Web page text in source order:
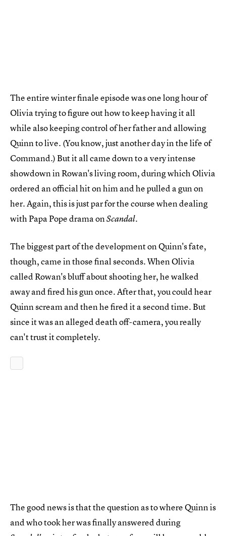
The entire winter finale episode was one long hour of
Olivia trying to figure out how to keep having it all
while also keeping control of her father and allowing
Quinn to live. (You know, just another day in the life of
Command.) But it all came down to a very intense
showdown in Rowan's living room, during which Olivia
ordered an official hit on him and he pulled a gun on
her. Again, this is just par for the course when dealing
with Papa Pope drama onScandal.
The biggest part of the development on Quinn's fate,
though, came in those final seconds. When Olivia
called Rowan's bluff about shooting her, he walked
away and fired his gun once. After that, you could hear
Quinn scream and then he fired it a second time. But
since it was an alleged death off-camera, you really
can't trust it completely.
The good news is that the question as to where Quinn is
and who took her was finally answered during